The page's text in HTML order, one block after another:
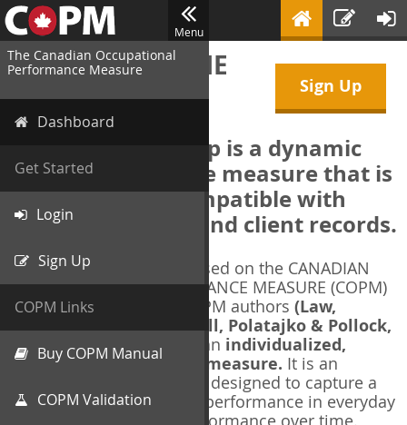
Menu
The Canadian Occupational
Performance Measure
Dashboard
Get Started
Login
Sign Up
COPM Links
Buy COPM Manual
COPM Validation
Sign Up
WELCOME TO THE
COPM Web-App
The COPM Web-App is a dynamic
electronic outcome measure that is
designed to be compatible with
electronic health and client records.
The COPM Web-App is based on the CANADIAN
OCCUPATIONAL PERFORMANCE MEASURE (COPM)
and authorized by the COPM authors (Law,
Baptiste, Carswell, McColl, Polatajko & Pollock,
1991-2014). The COPM is an individualized,
client-centred outcome measure. It is an
measure designed to capture a
client's self-perception of performance in everyday
living, and changes in performance over time.